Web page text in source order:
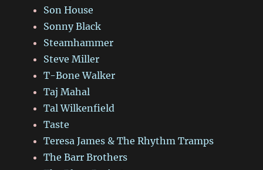
Son House
Sonny Black
Steamhammer
Steve Miller
T-Bone Walker
Taj Mahal
Tal Wilkenfield
Taste
Teresa James & The Rhythm Tramps
The Barr Brothers